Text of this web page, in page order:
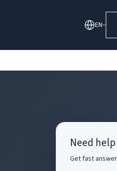
EN
Need
Get fast